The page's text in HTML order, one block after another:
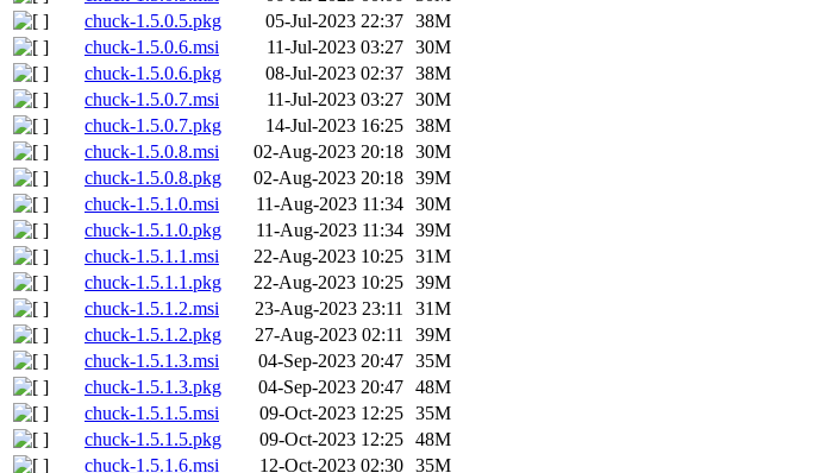
chuck-1.5.0.5.pkg
05-Jul-2023 22:37 38M
chuck-1.5.0.6.msi
11-Jul-2023 03:27 30M
chuck-1.5.0.6.pkg
08-Jul-2023 02:37 38M
chuck-1.5.0.7.msi
11-Jul-2023 03:27 30M
chuck-1.5.0.7.pkg
14-Jul-2023 16:25 38M
chuck-1.5.0.8.msi
02-Aug-2023 20:18 30M
chuck-1.5.0.8.pkg
02-Aug-2023 20:18 39M
chuck-1.5.1.0.msi
11-Aug-2023 11:34 30M
chuck-1.5.1.0.pkg
11-Aug-2023 11:34 39M
chuck-1.5.1.1.msi
22-Aug-2023 10:25 31M
chuck-1.5.1.1.pkg
22-Aug-2023 10:25 39M
chuck-1.5.1.2.msi
23-Aug-2023 23:11
31M
chuck-1.5.1.2.pkg
27-Aug-2023 02:11
39M
chuck-1.5.1.3.msi
04-Sep-2023 20:47 35M
chuck-1.5.1.3.pkg
04-Sep-2023 20:47 48M
chuck-1.5.1.5.msi
09-Oct-2023 12:25 35M
chuck-1.5.1.5.pkg
09-Oct-2023 12:25 48M
chuck-1.5.1.6.msi
12-Oct-2023 02:30 35M